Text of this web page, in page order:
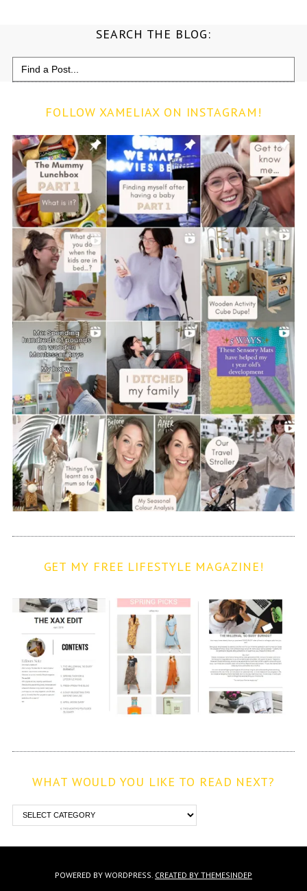
SEARCH THE BLOG:
Search
for:
FOLLOW XAMELIAX ON INSTAGRAM!
GET MY FREE LIFESTYLE MAGAZINE!
WHAT WOULD YOU LIKE TO READ NEXT?
POWERED BY WORDPRESS. CREATED BY THEMESINDEP